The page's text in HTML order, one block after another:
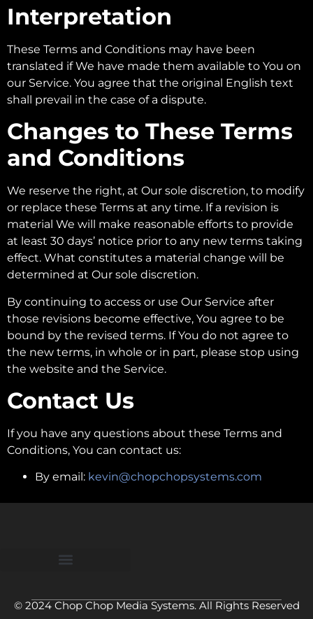
Interpretation
These Terms and Conditions may have been
translated if We have made them available to You on
our Service. You agree that the original English text
shall prevail in the case of a dispute.
Changes to These Terms
and Conditions
We reserve the right, at Our sole discretion, to modify
or replace these Terms at any time. If a revision is
material We will make reasonable efforts to provide
at least 30 days’ notice prior to any new terms taking
effect. What constitutes a material change will be
determined at Our sole discretion.
By continuing to access or use Our Service after
those revisions become effective, You agree to be
bound by the revised terms. If You do not agree to
the new terms, in whole or in part, please stop using
the website and the Service.
Contact Us
If you have any questions about these Terms and
Conditions, You can contact us:
By email: kevin@chopchopsystems.com
© 2024 Chop Chop Media Systems. All Rights Reserved